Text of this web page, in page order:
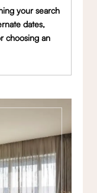
your search
dates,
choosing an